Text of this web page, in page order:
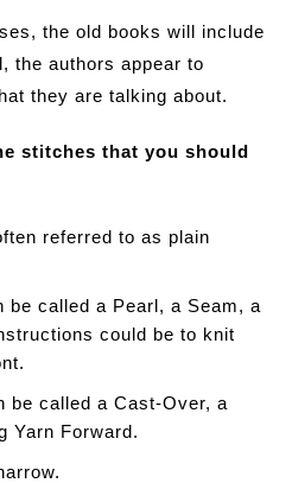
the old books will include
the authors appear to
they are talking about.
stitches that you should
referred to as plain
be called a Pearl, a Seam, a
could be to knit
be called a Cast-Over, a
Yarn Forward.